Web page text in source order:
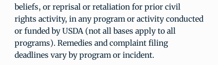
beliefs, or reprisal or retaliation for prior civil
rights activity, in any program or activity conducted
or funded by USDA (not all bases apply to all
programs). Remedies and complaint filing
deadlines vary by program or incident.